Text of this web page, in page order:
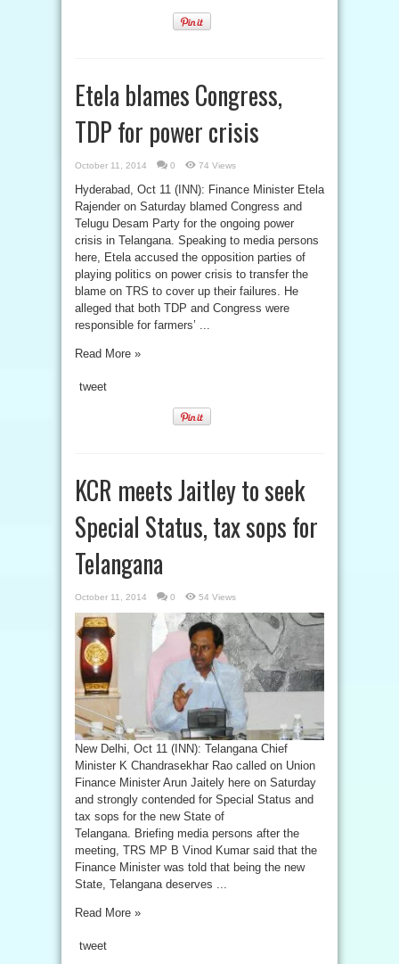
Etela blames Congress,
TDP for power crisis
October 11, 2014 0 74 Views
Hyderabad, Oct 11 (INN): Finance Minister Etela
Rajender on Saturday blamed Congress and
Telugu Desam Party for the ongoing power
crisis in Telangana. Speaking to media persons
here, Etela accused the opposition parties of
playing politics on power crisis to transfer the
blame on TRS to cover up their failures. He
alleged that both TDP and Congress were
responsible for farmers’ ...
Read More »
tweet
KCR meets Jaitley to seek
Special Status, tax sops for
Telangana
October 11, 2014 0 54 Views
New Delhi, Oct 11 (INN): Telangana Chief
Minister K Chandrasekhar Rao called on Union
Finance Minister Arun Jaitely here on Saturday
and strongly contended for Special Status and
tax sops for the new State of
Telangana. Briefing media persons after the
meeting, TRS MP B Vinod Kumar said that the
Finance Minister was told that being the new
State, Telangana deserves ...
Read More »
tweet